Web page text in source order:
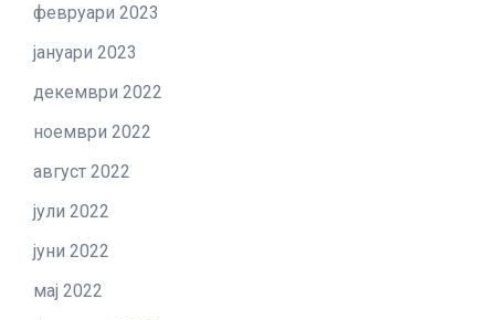
февруари 2023
јануари 2023
декември 2022
ноември 2022
август 2022
јули 2022
јуни 2022
мај 2022